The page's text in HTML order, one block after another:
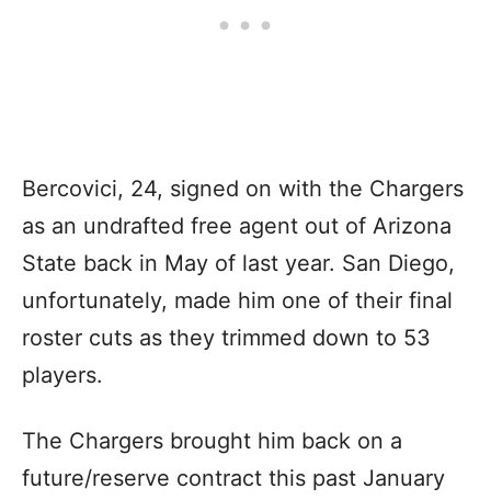
Bercovici, 24, signed on with the Chargers
as an undrafted free agent out of Arizona
State back in May of last year. San Diego,
unfortunately, made him one of their final
roster cuts as they trimmed down to 53
players.
The Chargers brought him back on a
future/reserve contract this past January